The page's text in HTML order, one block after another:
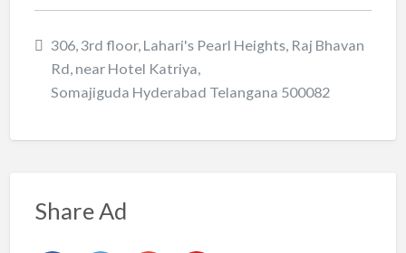
306, 3rd floor, Lahari's Pearl Heights, Raj Bhavan
Rd, near Hotel Katriya,
Somajiguda Hyderabad Telangana 500082
Share Ad